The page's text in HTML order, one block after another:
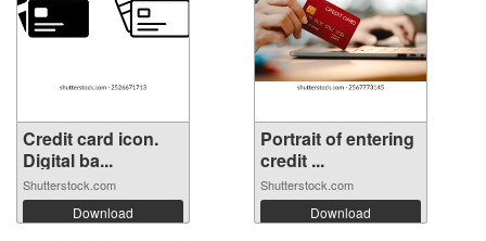
Credit card icon.
Digital ba...
Shutterstock.com
Download
Portrait of entering
credit ...
Shutterstock.com
Download